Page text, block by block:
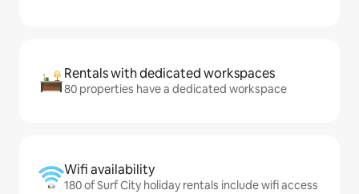
Rentals with dedicated workspaces
80 properties have a dedicated workspace
Wifi availability
180 of Surf City holiday rentals include wifi access